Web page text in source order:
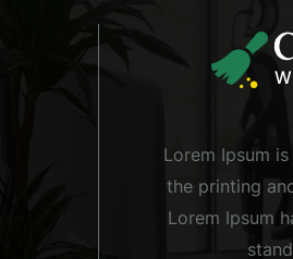
Lorem Ipsum
the printing
Lorem Ipsum